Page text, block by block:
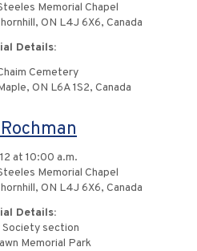
Memorial Chapel
ON L4J 6X6, Canada
Details:
Cemetery
ON L6A 1S2, Canada
at 10:00 a.m.
Memorial Chapel
ON L4J 6X6, Canada
Details:
Society section
Memorial Park